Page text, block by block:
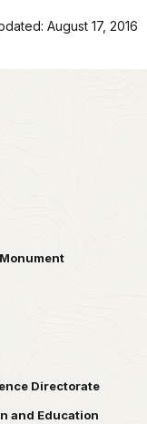
August 17, 2016
Directorate
and Education